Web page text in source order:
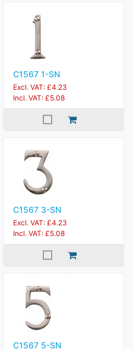
C1567 1-SN
Excl. VAT: £4.23
Incl. VAT: £5.08
C1567 3-SN
Excl. VAT: £4.23
Incl. VAT: £5.08
C1567 5-SN